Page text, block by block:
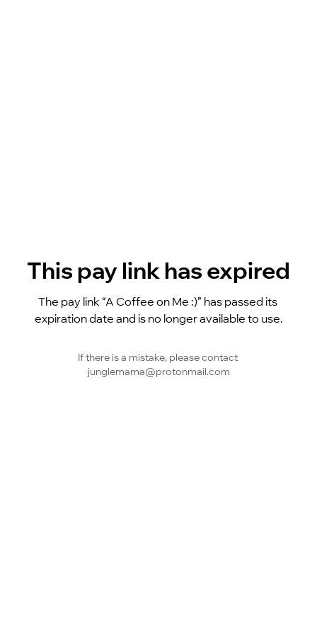
This pay link has expired
The pay link “A Coffee on Me :)” has passed its
expiration date and is no longer available to use.
If there is a mistake, please contact
junglemama@protonmail.com